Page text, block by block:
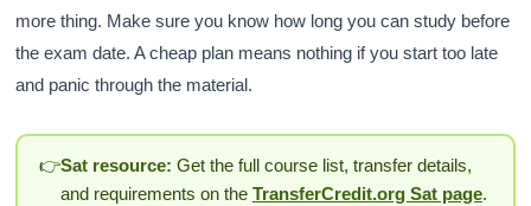
more thing. Make sure you know how long you can study before
the exam date. A cheap plan means nothing if you start too late
and panic through the material.
👉Sat resource: Get the full course list, transfer details,
and requirements on the TransferCredit.org Sat page.